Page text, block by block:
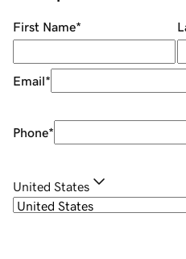
First Name*
Email*
Phone*
United States